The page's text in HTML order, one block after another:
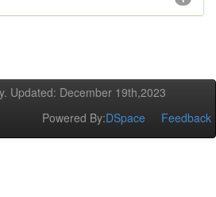
Updated: December 19th,2023
Powered By:DSpace Feedback